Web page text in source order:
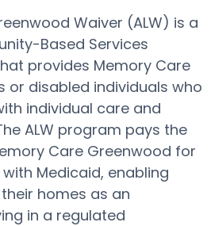
Waiver (ALW) is a
Based Services
provides Memory Care
or disabled individuals who
individual care and
ALW program pays the
Care Greenwood for
Medicaid, enabling
homes as an
in a regulated